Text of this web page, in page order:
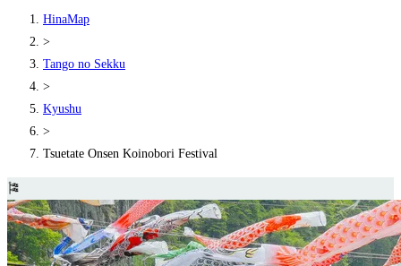
HinaMap
>
Tango no Sekku
>
Kyushu
>
Tsuetate Onsen Koinobori Festival
🎏